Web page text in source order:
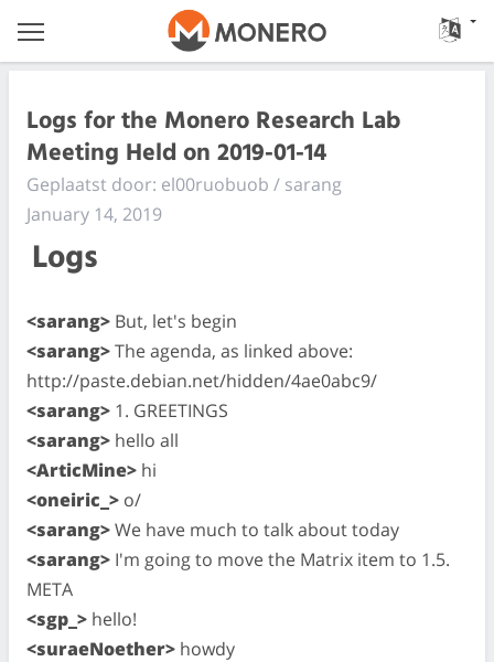
Logs for the Monero Research Lab
Meeting Held on 2019-01-14
Geplaatst door: el00ruobuob / sarang
January 14, 2019
Logs
<sarang> But, let's begin
<sarang>The agenda, as linked above:
http://paste.debian.net/hidden/4ae0abc9/
<sarang> 1. GREETINGS
<sarang> hello all
<ArticMine> hi
<oneiric_> o/
<sarang>We have much to talk about today
<sarang> I'm going to move the Matrix item to 1.5.
META
<sgp_> hello!
<suraeNoether> howdy